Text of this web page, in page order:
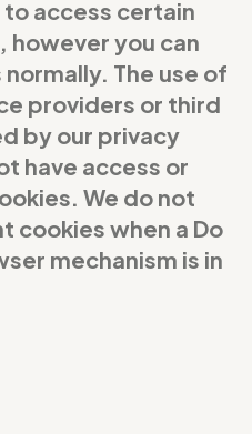
access certain
however you can
The use of
providers or third
by our privacy
have access or
We do not
cookies when a Do
mechanism is in